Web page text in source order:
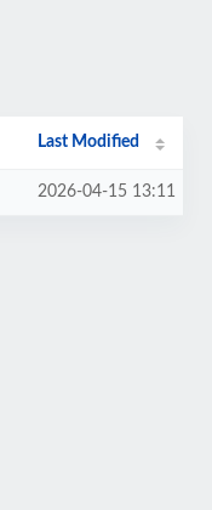
Last Modified
2026-04-15 13:11